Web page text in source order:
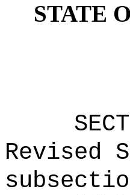
STATE
Revised